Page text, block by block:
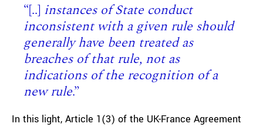
“[..] instances of State conduct
inconsistent with a given rule should
generally have been treated as
breaches of that rule, not as
indications of the recognition of a
new rule.”
In this light, Article 1(3) of the UK-France Agreement